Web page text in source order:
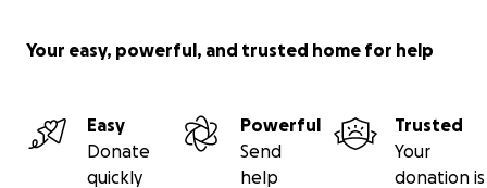
Your easy, powerful, and trusted home for help
Easy
Donate
quickly
Powerful
Send
help
Trusted
Your
donation is